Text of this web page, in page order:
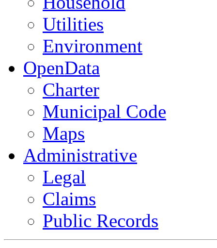
Utilities
Environment
OpenData
Charter
Municipal Code
Maps
Administrative
Legal
Claims
Public Records